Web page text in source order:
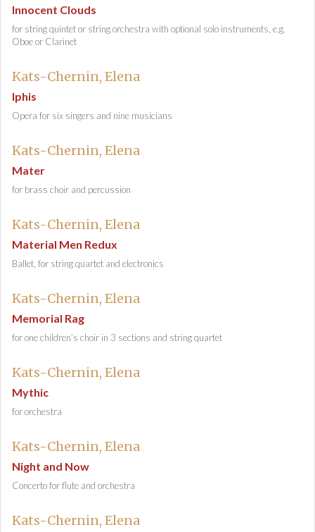
Innocent Clouds
for string quintet or string orchestra with optional solo instruments, e.g.
Oboe or Clarinet
Kats-Chernin, Elena
Iphis
Opera for six singers and nine musicians
Kats-Chernin, Elena
Mater
for brass choir and percussion
Kats-Chernin, Elena
Material Men Redux
Ballet, for string quartet and electronics
Kats-Chernin, Elena
Memorial Rag
for one children’s choir in 3 sections and string quartet
Kats-Chernin, Elena
Mythic
for orchestra
Kats-Chernin, Elena
Night and Now
Concerto for flute and orchestra
Kats-Chernin, Elena